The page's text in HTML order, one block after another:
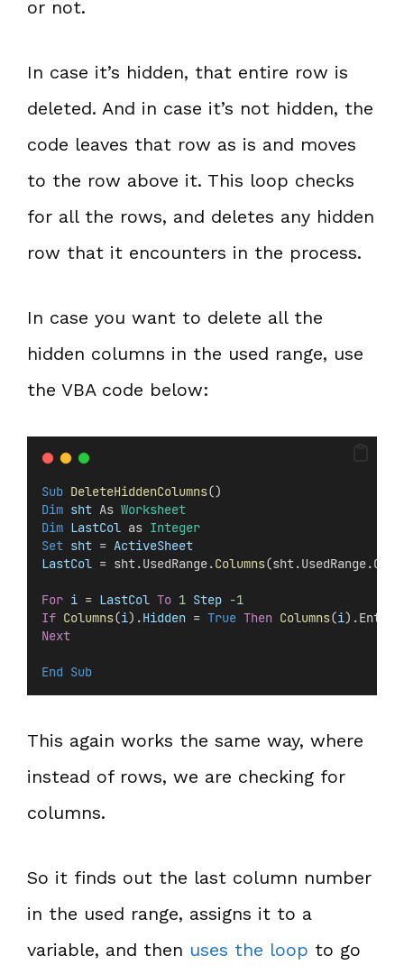
or not.
In case it’s hidden, that entire row is
deleted. And in case it’s not hidden, the
code leaves that row as is and moves
to the row above it. This loop checks
for all the rows, and deletes any hidden
row that it encounters in the process.
In case you want to delete all the
hidden columns in the used range, use
the VBA code below:
Sub DeleteHiddenColumns()
Dim sht As Worksheet
Dim LastCol as Integer
Set sht = ActiveSheet
LastCol = sht.UsedRange.Columns
For i = LastCol To 1 Step -1
If Columns(i).Hidden = True Then Columns(i
Next
End Sub
This again works the same way, where
instead of rows, we are checking for
columns.
So it finds out the last column number
in the used range, assigns it to a
variable, and then uses the loop to go